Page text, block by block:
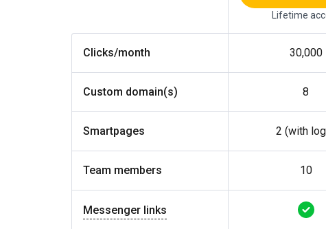
Lifetime
Clicks/month 30,000
Custom domain(s) 8
Smartpages 2 (with
Team members 10
Messenger links